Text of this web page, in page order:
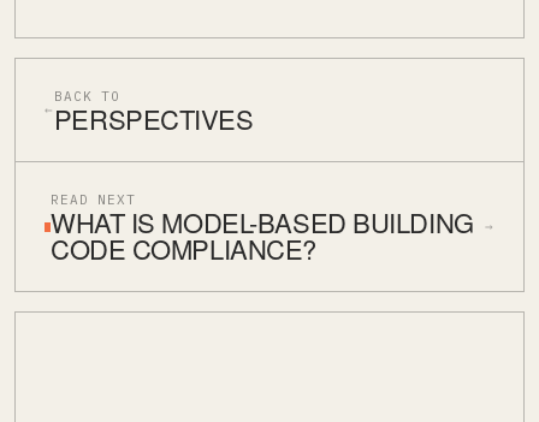
←
BACK TO
PERSPECTIVES
READ NEXT
WHAT IS MODEL-BASED BUILDING
CODE COMPLIANCE?
→